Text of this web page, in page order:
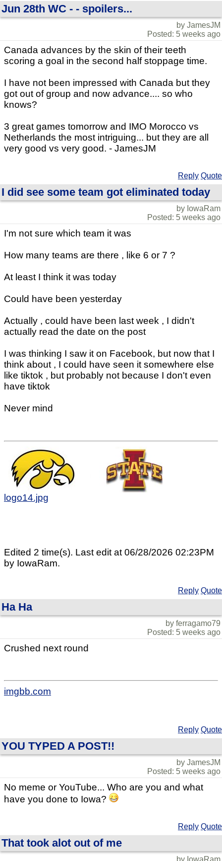
Jun 28th WC - - spoilers...
by JamesJM
Posted: 5 weeks ago
Canada advances by the skin of their teeth
scoring a goal in the second half stoppage time.
I have not been impressed with Canada but they
got out of group and now advance.... so who
knows?
3 great games tomorrow and IMO Morocco vs
Netherlands the most intriguing... but they are all
very good vs very good. - JamesJM
Reply Quote
I did see some team got eliminated today
by IowaRam
Posted: 5 weeks ago
I'm not sure which team it was
How many teams are there , like 6 or 7 ?
At least I think it was today
Could have been yesterday
Actually , could have been last week , I didn't
actually read the date on the post
I was thinking I saw it on Facebook, but now that I
think about , I could have seen it somewhere else
like tiktok , but probably not because I don't even
have tiktok
Never mind
logo14.jpg
Edited 2 time(s). Last edit at 06/28/2026 02:23PM
by IowaRam.
Reply Quote
Ha Ha
by ferragamo79
Posted: 5 weeks ago
Crushed next round
imgbb.com
Reply Quote
YOU TYPED A POST!!
by JamesJM
Posted: 5 weeks ago
No meme or YouTube... Who are you and what
have you done to Iowa?
Reply Quote
That took alot out of me
by IowaRam